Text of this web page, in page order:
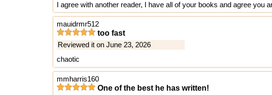
I agree with another reader, I have all of your books and agree
mauidrmr512
too fast
Reviewed it on June 23, 2026
chaotic
mmharris160
One of the best he has written!